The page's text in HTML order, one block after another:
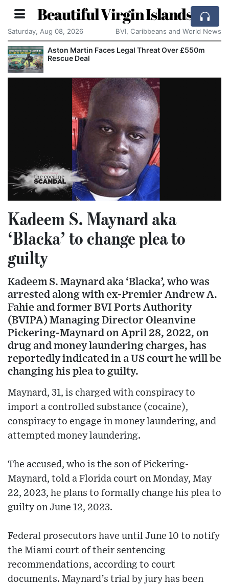
Beautiful Virgin Islands
Saturday, Aug 08, 2026 BVI, Caribbeans and World News
Aston Martin Faces Legal Threat Over £550m
Rescue Deal
Kadeem S. Maynard aka
‘Blacka’ to change plea to
guilty
Kadeem S. Maynard aka ‘Blacka’, who was
arrested along with ex-Premier Andrew A.
Fahie and former BVI Ports Authority
(BVIPA) Managing Director Oleanvine
Pickering-Maynard on April 28, 2022, on
drug and money laundering charges, has
reportedly indicated in a US court he will be
changing his plea to guilty.
Maynard, 31, is charged with conspiracy to
import a controlled substance (cocaine),
conspiracy to engage in money laundering, and
attempted money laundering.
The accused, who is the son of Pickering-
Maynard, told a Florida court on Monday, May
22, 2023, he plans to formally change his plea to
guilty on June 12, 2023.
Federal prosecutors have until June 10 to notify
the Miami court of their sentencing
recommendations, according to court
documents. Maynard’s trial by jury has been